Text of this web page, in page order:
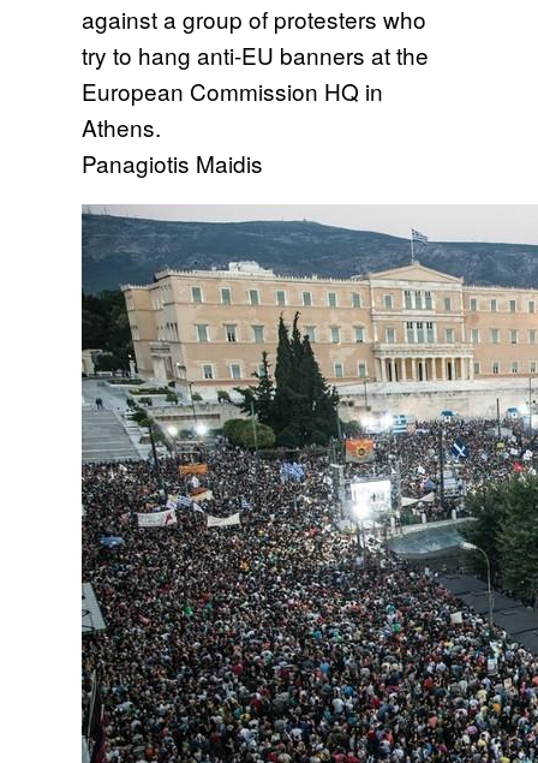
against a group of protesters who
try to hang anti-EU banners at the
European Commission HQ in
Athens.
Panagiotis Maidis